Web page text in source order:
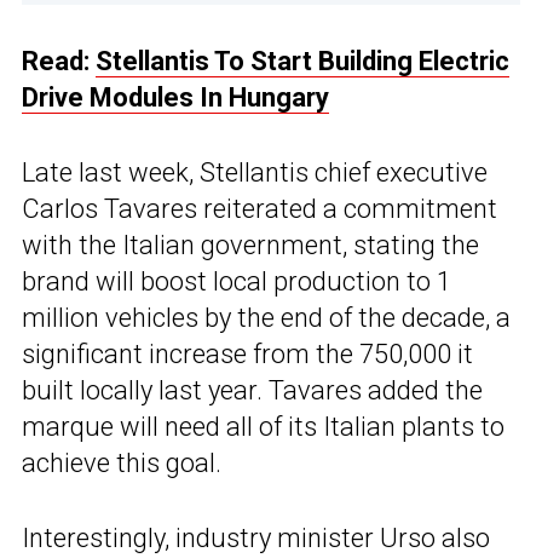
Read: Stellantis To Start Building Electric
Drive Modules In Hungary
Late last week, Stellantis chief executive
Carlos Tavares reiterated a commitment
with the Italian government, stating the
brand will boost local production to 1
million vehicles by the end of the decade, a
significant increase from the 750,000 it
built locally last year. Tavares added the
marque will need all of its Italian plants to
achieve this goal.
Interestingly, industry minister Urso also